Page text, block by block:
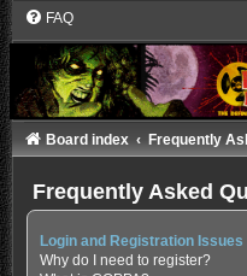
FAQ
Board index Frequently
Frequently Asked
Login and Registration Issues
Why do I need to register?